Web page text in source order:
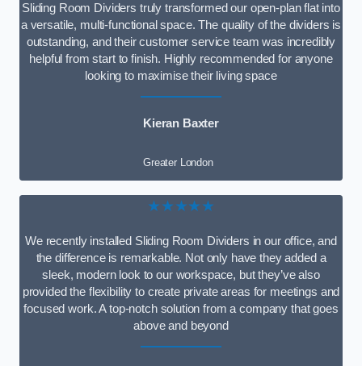
Sliding Room Dividers truly transformed our open-plan flat into
a versatile, multi-functional space. The quality of the dividers is
outstanding, and their customer service team was incredibly
helpful from start to finish. Highly recommended for anyone
looking to maximise their living space
Kieran Baxter
Greater London
★★★★★
We recently installed Sliding Room Dividers in our office, and
the difference is remarkable. Not only have they added a
sleek, modern look to our workspace, but they’ve also
provided the flexibility to create private areas for meetings and
focused work. A top-notch solution from a company that goes
above and beyond